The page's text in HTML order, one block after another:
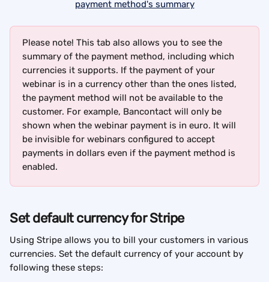
Please note! This tab also allows you to see the
summary of the payment method, including which
currencies it supports. If the payment of your
webinar is in a currency other than the ones listed,
the payment method will not be available to the
customer. For example, Bancontact will only be
shown when the webinar payment is in euro. It will
be invisible for webinars configured to accept
payments in dollars even if the payment method is
enabled.
Set default currency for Stripe
Using Stripe allows you to bill your customers in various
currencies. Set the default currency of your account by
following these steps: